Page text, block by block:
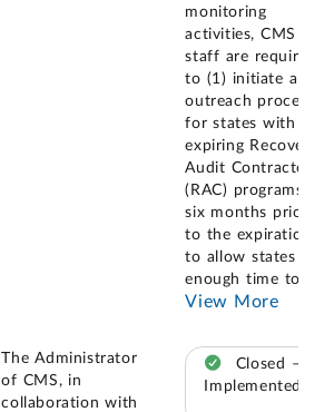
monitoring
activities, CMS
staff are required
to (1) initiate an
outreach process
for states with
expiring Recovery
Audit Contractor
(RAC) programs
six months prior
to the expiration
to allow states
enough time to
View More
The Administrator
of CMS, in
collaboration with
Closed –
Implemented